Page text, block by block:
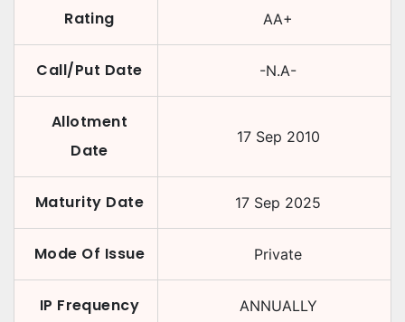
Rating AA+
Call/Put Date -N.A-
Allotment
Date
17 Sep 2010
Maturity Date 17 Sep 2025
Mode Of Issue Private
IP Frequency ANNUALLY